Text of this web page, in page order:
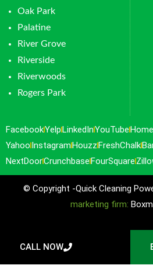
Oak Park
Palatine
River Grove
Riverside
Riverwoods
Rogers Park
FacebookYelpLinkedInYouTube
Yahoo InstagramHouzzFreshChalk
NextDoorCrunchbaseFourSquare
© Copyright -Quick Cleaning
marketing firm:
CALL NOW